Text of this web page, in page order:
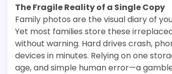
The Fragile Reality of a Single Copy
Family photos are the visual diary of
Yet most families store these
without warning. Hard drives crash,
devices in minutes. Relying on one
age, and simple human error—a